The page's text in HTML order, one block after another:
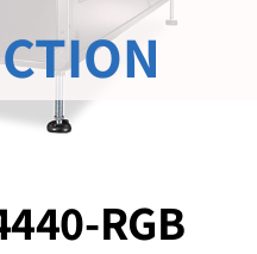
RGB